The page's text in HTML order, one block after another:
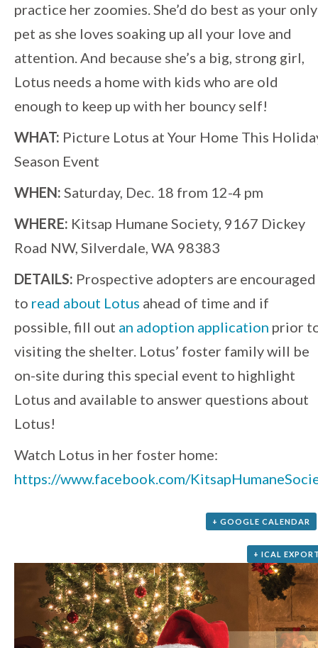
practice her zoomies. She’d do best as your only
pet as she loves soaking up all your love and
attention. And because she’s a big, strong girl,
Lotus needs a home with kids who are old
enough to keep up with her bouncy self!
WHAT: Picture Lotus at Your Home This
Season Event
WHEN: Saturday, Dec. 18 from 12-4 pm
WHERE: Kitsap Humane Society, 9167 Dickey
Road NW, Silverdale, WA 98383
DETAILS: Prospective adopters are encouraged
to read about Lotus ahead of time and if
possible, fill out an adoption application prior
visiting the shelter. Lotus’ foster family will be
on-site during this special event to highlight
Lotus and available to answer questions about
Lotus!
Watch Lotus in her foster home:
https://www.facebook.com/
+ GOOGLE CALENDAR
+ ICAL